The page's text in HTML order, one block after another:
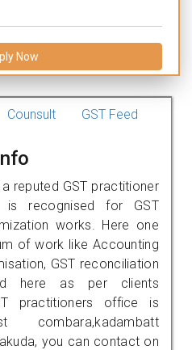
Now
Counsult GST Feed
reputed GST practitioner
is recognised for GST
works. Here one
of work like Accounting
GST reconciliation
here as per clients
practitioners office is
you can contact on